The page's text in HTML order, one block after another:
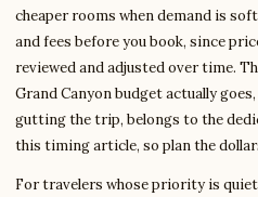
cheaper rooms when demand is
and fees before you book, since
reviewed and adjusted over time.
Grand Canyon budget actually
gutting the trip, belongs to the
this timing article, so plan the
For travelers whose priority is